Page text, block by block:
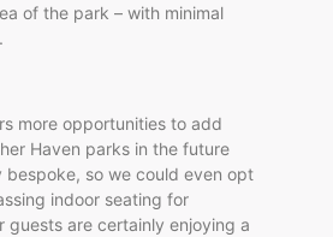
of the park – with minimal
more opportunities to add
Haven parks in the future
so we could even opt
indoor seating for
guests are certainly enjoying a